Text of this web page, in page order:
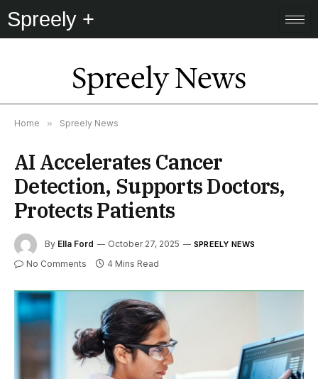
Spreely +
Spreely News
Home » Spreely News
AI Accelerates Cancer
Detection, Supports Doctors,
Protects Patients
By Ella Ford October 27, 2025 SPREELY NEWS
No Comments 4 Mins Read